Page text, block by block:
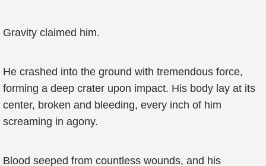
Gravity claimed him.
He crashed into the ground with tremendous force,
forming a deep crater upon impact. His body lay at its
center, broken and bleeding, every inch of him
screaming in agony.
Blood seeped from countless wounds, and his